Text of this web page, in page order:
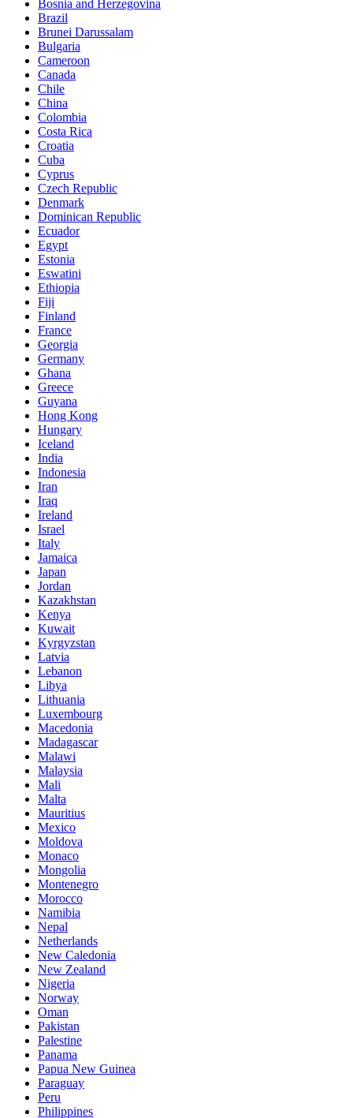
Bosnia and Herzegovina
Brazil
Brunei Darussalam
Bulgaria
Cameroon
Canada
Chile
China
Colombia
Costa Rica
Croatia
Cuba
Cyprus
Czech Republic
Denmark
Dominican Republic
Ecuador
Egypt
Estonia
Eswatini
Ethiopia
Fiji
Finland
France
Georgia
Germany
Ghana
Greece
Guyana
Hong Kong
Hungary
Iceland
India
Indonesia
Iran
Iraq
Ireland
Israel
Italy
Jamaica
Japan
Jordan
Kazakhstan
Kenya
Kuwait
Kyrgyzstan
Latvia
Lebanon
Libya
Lithuania
Luxembourg
Macedonia
Madagascar
Malawi
Malaysia
Mali
Malta
Mauritius
Mexico
Moldova
Monaco
Mongolia
Montenegro
Morocco
Namibia
Nepal
Netherlands
New Caledonia
New Zealand
Nigeria
Norway
Oman
Pakistan
Palestine
Panama
Papua New Guinea
Paraguay
Peru
Philippines